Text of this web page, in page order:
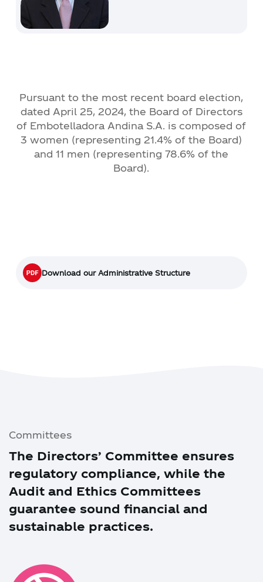
Pursuant to the most recent board election,
dated April 25, 2024, the Board of Directors
of Embotelladora Andina S.A. is composed of
3 women (representing 21.4% of the Board)
and 11 men (representing 78.6% of the
Board).
Download our Administrative Structure
Committees
The Directors’ Committee ensures
regulatory compliance, while the
Audit and Ethics Committees
guarantee sound financial and
sustainable practices.